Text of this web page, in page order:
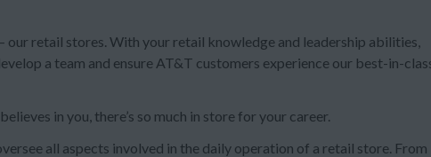
our retail stores. With your retail knowledge and leadership abilities,
a team and ensure AT&T customers experience our best-in-
in you, there’s so much in store for your career.
all aspects involved in the daily operation of a retail store. From